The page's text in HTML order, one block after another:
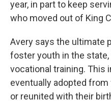
year, in part to keep
who moved out of King
Avery says the ultimate
foster youth in the
vocational training. This
eventually adopted
or reunited with their